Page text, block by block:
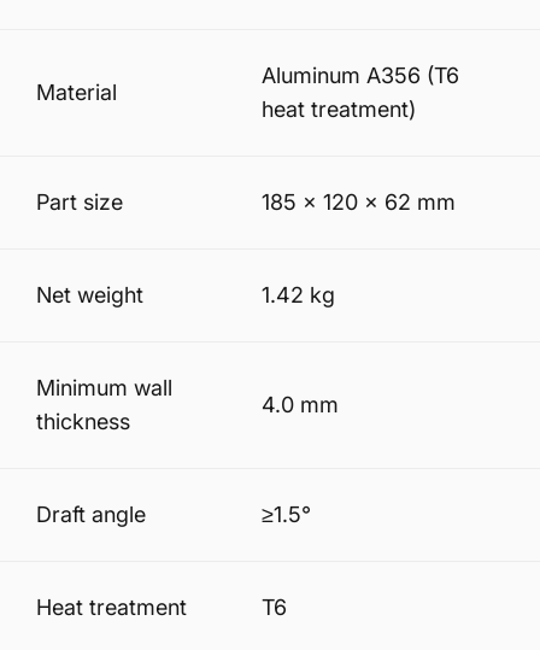
Material
Aluminum A356 (T6
heat treatment)
Part size 185 × 120 × 62 mm
Net weight 1.42 kg
Minimum wall
thickness
4.0 mm
Draft angle ≥1.5°
Heat treatment T6